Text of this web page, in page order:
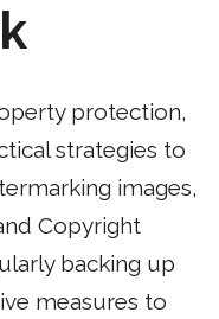
protection,
strategies to
images,
Copyright
backing up
measures to